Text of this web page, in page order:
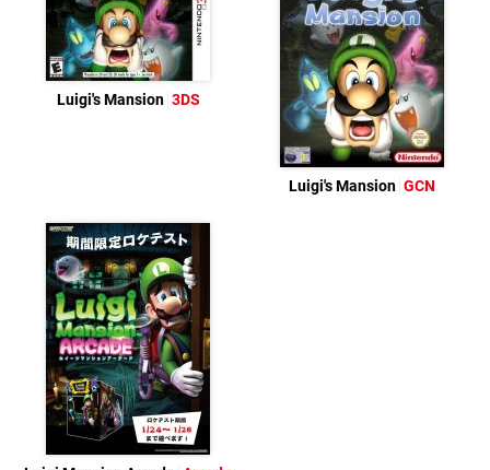
Luigi's Mansion 3DS
Luigi's Mansion GCN